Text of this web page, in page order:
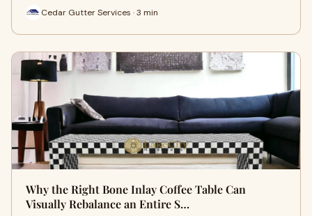
Cedar Gutter Services · 3 min
Why the Right Bone Inlay Coffee Table Can
Visually Rebalance an Entire S…